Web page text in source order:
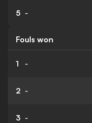
5 -
Fouls won
1 -
2 -
3 -